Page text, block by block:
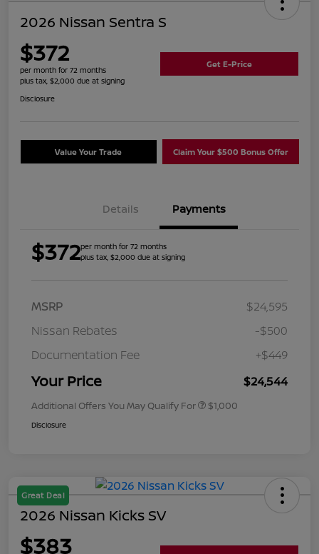
2026 Nissan Sentra S
$372
per month for 72 months
plus tax, $2,000 due at signing
Get E-Price
Disclosure
Value Your Trade Claim Your $500 Bonus Offer
Details Payments
$372per month for 72 months
plus tax, $2,000 due at signing
MSRP
$24,595
Nissan Rebates
-$500
Documentation Fee
+$449
Your Price $24,544
Additional Offers You May Qualify For $1,000
Disclosure
Great Deal
2026 Nissan Kicks SV
$383